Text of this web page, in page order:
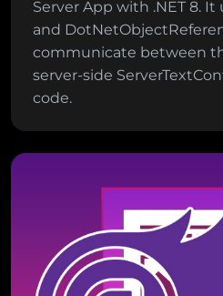
Server App with .NET 8.
and
communicate between
server-side
code.